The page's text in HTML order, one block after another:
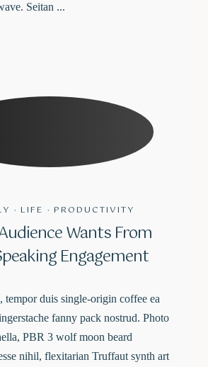
Seitan ...
· LIFE · PRODUCTIVITY
Wants From
Engagement
tempor duis single-origin coffee ea
fanny pack nostrud. Photo
PBR 3 wolf moon beard
nihil, flexitarian Truffaut synth art